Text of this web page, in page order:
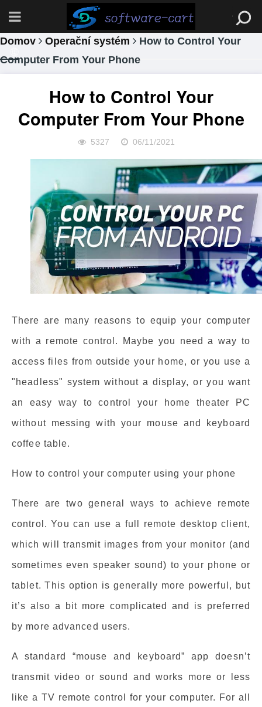
Domov Operační systém
How to Control Your
Computer From Your Phone
How to Control Your
Computer From Your Phone
5327 06/11/2021
There are many reasons to equip your computer
with a remote control. Maybe you need a way to
access files from outside your home, or you use a
"headless" system without a display, or you want
an easy way to control your home theater PC
without messing with your mouse and keyboard
coffee table.
How to control your computer using your phone
There are two general ways to achieve remote
control. You can use a full remote desktop client,
which will transmit images from your monitor (and
sometimes even speaker sound) to your phone or
tablet. This option is generally more powerful, but
it’s also a bit more complicated and is preferred
by more advanced users.
A standard “mouse and keyboard” app doesn’t
transmit video or sound and works more or less
like a TV remote control for your computer. For all